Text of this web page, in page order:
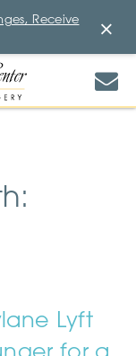
Lyft
for a
Receive
×